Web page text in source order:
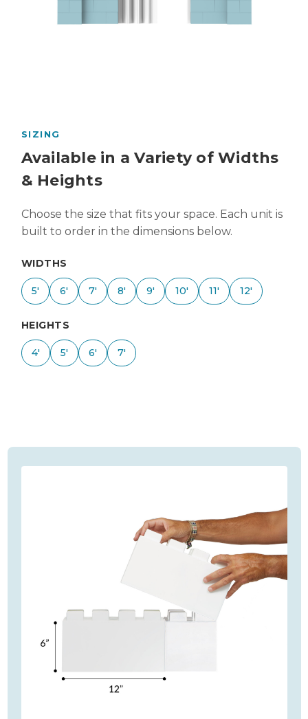
SIZING
Available in a Variety of Widths
& Heights
Choose the size that fits your space. Each unit is
built to order in the dimensions below.
WIDTHS
5' 6' 7' 8' 9' 10' 11' 12'
HEIGHTS
4' 5' 6' 7'